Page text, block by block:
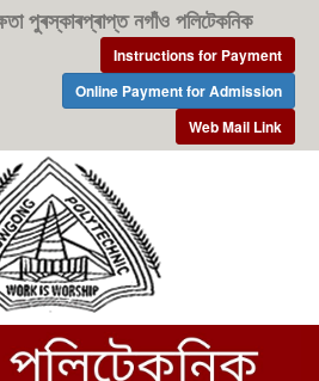
পুৰস্কাৰপ্ৰাপ্ত নগাঁও পলিটেকনিক
Instructions for Payment
Online Payment for Admission
Web Mail Link